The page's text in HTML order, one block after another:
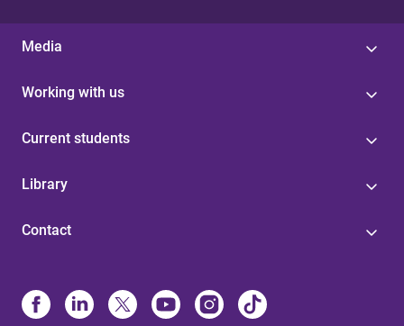
Media
Working with us
Current students
Library
Contact